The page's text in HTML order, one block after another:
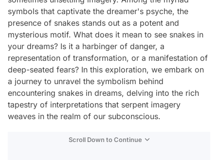
symbols that captivate the dreamer's psyche, the
presence of snakes stands out as a potent and
mysterious motif. What does it mean to see snakes in
your dreams? Is it a harbinger of danger, a
representation of transformation, or a manifestation of
deep-seated fears? In this exploration, we embark on
a journey to unravel the symbolism behind
encountering snakes in dreams, delving into the rich
tapestry of interpretations that serpent imagery
weaves in the realm of our subconscious.
Scroll Down to Continue